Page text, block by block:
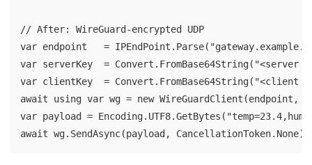
// After: WireGuard-encrypted UDP
var endpoint   =
var serverKey  = Convert.FromBase64String("<server
var clientKey  = Convert.FromBase64String("<client
await using var wg = new WireGuardClient(endpoint,
var payload =
await wg.SendAsync(payload,